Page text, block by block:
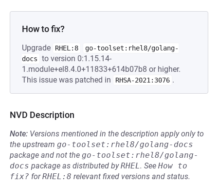
How to fix?
Upgrade RHEL:8
go-toolset:rhel8/golang-
docs
to version 0:1.15.14-
1.module+el8.4.0+11833+614b07b8 or higher.
This issue was patched in
RHSA-2021:3076 .
NVD Description
Note: Versions mentioned in the description apply only to
the upstream go-toolset:rhel8/golang-docs
package and not the go-toolset:rhel8/golang-
docs package as distributed byRHEL. See How to
fix? forRHEL:8 relevant fixed versions and status.